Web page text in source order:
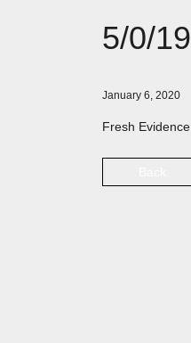
5/0/
January 6, 2020
Fresh Evidence